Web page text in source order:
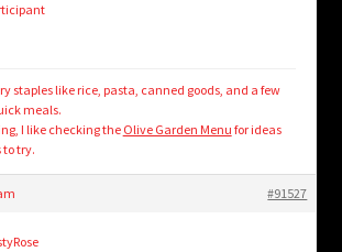
staples like rice, pasta, canned goods, and a few
meals.
I like checking theOlive Garden Menu for ideas
to try.
#91527